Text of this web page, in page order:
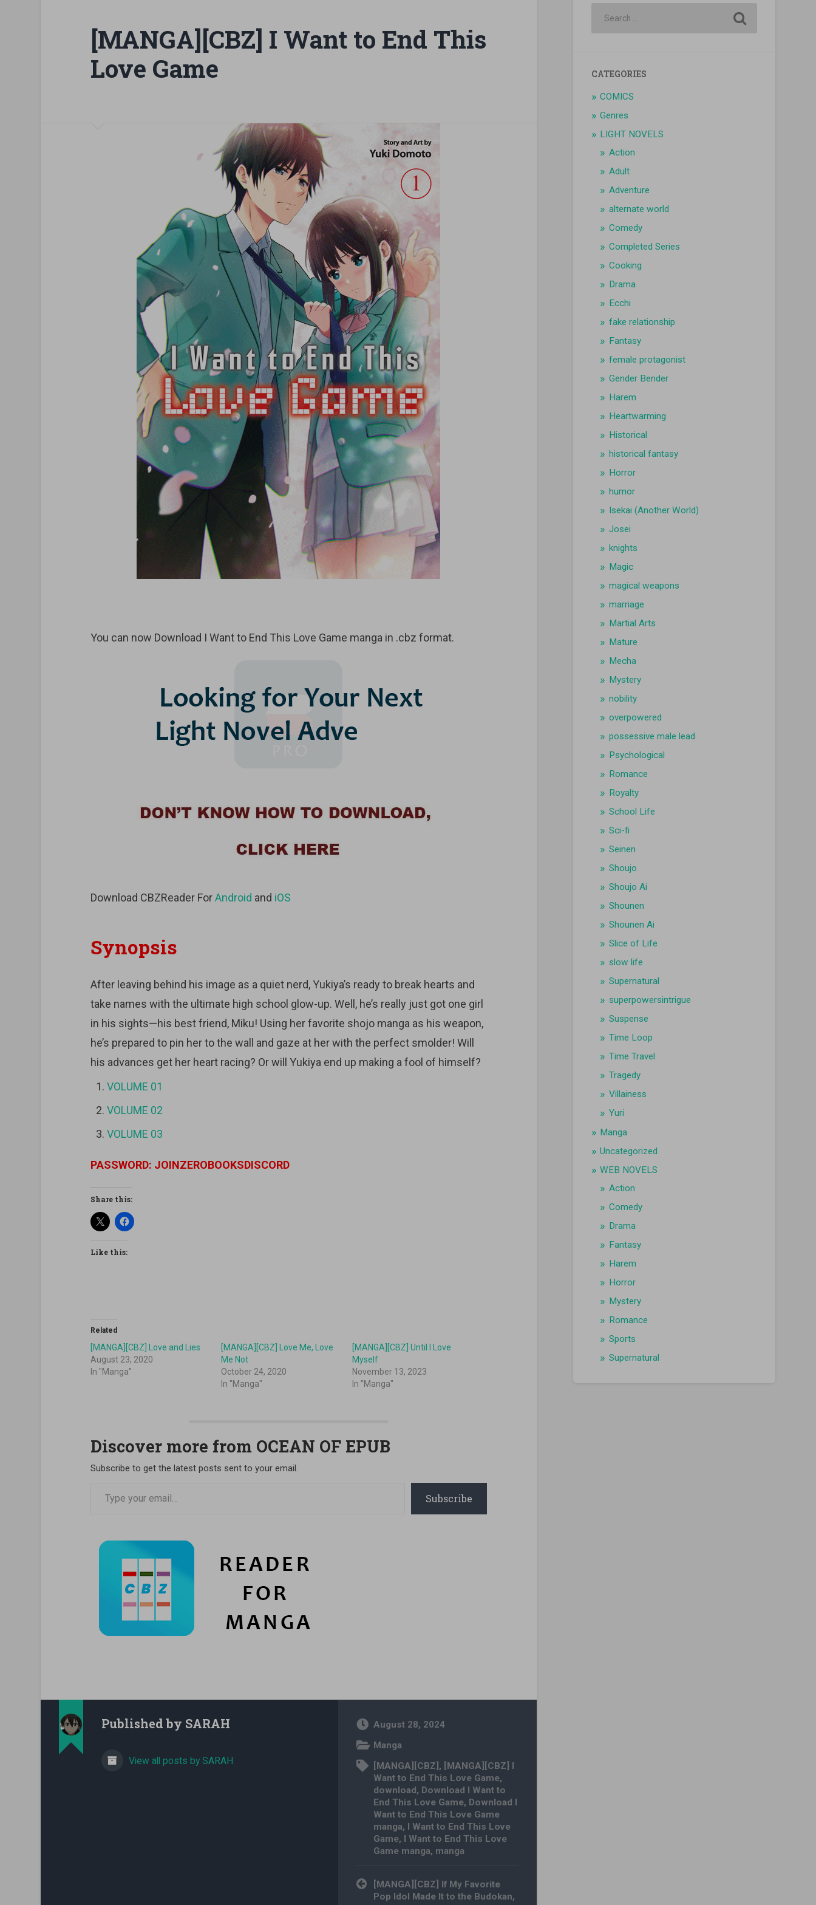
[MANGA][CBZ] I Want to End This
Love Game
You can now Download I Want to End This Love Game manga in .cbz format.
Download CBZReader ForAndroid and iOS
Synopsis
After leaving behind his image as a quiet nerd, Yukiya’s ready to break hearts and
take names with the ultimate high school glow-up. Well, he’s really just got one girl
in his sights—his best friend, Miku! Using her favorite shojo manga as his weapon,
he’s prepared to pin her to the wall and gaze at her with the perfect smolder! Will
his advances get her heart racing? Or will Yukiya end up making a fool of himself?
VOLUME 01
VOLUME 02
VOLUME 03
PASSWORD: JOINZEROBOOKSDISCORD
Share this:
Like this:
Related
[MANGA][CBZ] Love and Lies
August 23, 2020
In "Manga"
[MANGA][CBZ] Love Me, Love
Me Not
October 24, 2020
In "Manga"
[MANGA][CBZ] Until I Love
Myself
November 13, 2023
In "Manga"
Discover more from OCEAN OF EPUB
Subscribe to get the latest posts sent to your email.
Subscribe
Published by SARAH
View all posts by SARAH
August 28, 2024
Manga
[MANGA][CBZ] ,
[MANGA][CBZ] I
Want to End This Love Game,
download , Download I Want to
End This Love Game, Download I
Want to End This Love Game
manga,
I Want to End This Love
Game,
I Want to End This Love
Game manga, manga
Post navigation
[MANGA][CBZ] If My Favorite
Pop Idol Made It to the Budokan,
CATEGORIES
COMICS
Genres
LIGHT NOVELS
Action
Adult
Adventure
alternate world
Comedy
Completed Series
Cooking
Drama
Ecchi
fake relationship
Fantasy
female protagonist
Gender Bender
Harem
Heartwarming
Historical
historical fantasy
Horror
humor
Isekai (Another World)
Josei
knights
Magic
magical weapons
marriage
Martial Arts
Mature
Mecha
Mystery
nobility
overpowered
possessive male lead
Psychological
Romance
Royalty
School Life
Sci-fi
Seinen
Shoujo
Shoujo Ai
Shounen
Shounen Ai
Slice of Life
slow life
Supernatural
superpowersintrigue
Suspense
Time Loop
Time Travel
Tragedy
Villainess
Yuri
Manga
Uncategorized
WEB NOVELS
Action
Comedy
Drama
Fantasy
Harem
Horror
Mystery
Romance
Sports
Supernatural